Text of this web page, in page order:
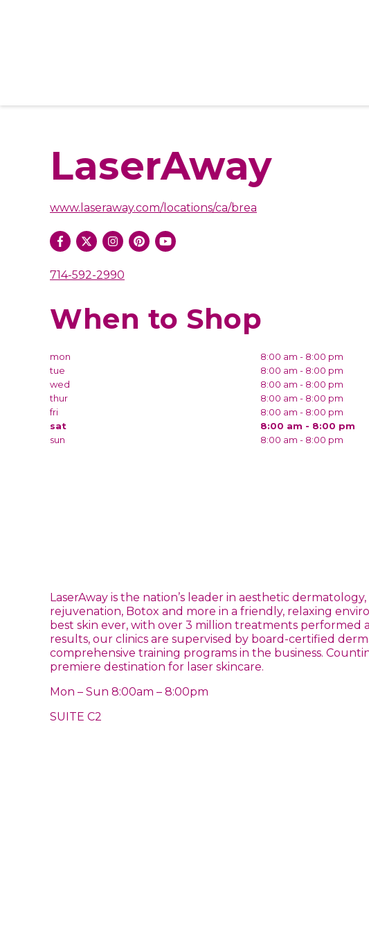
LaserAway
www.laseraway.com/locations/ca/brea
714-592-2990
When to Shop
mon
8:00 am - 8:00 pm
tue
8:00 am - 8:00 pm
wed
8:00 am - 8:00 pm
thur
8:00 am - 8:00 pm
fri
8:00 am - 8:00 pm
sat
8:00 am - 8:00 pm
sun
8:00 am - 8:00 pm
LaserAway is the nation’s leader in aesthetic
rejuvenation, Botox and more in a friendly, relaxing
best skin ever, with over 3 million treatments
results, our clinics are supervised by board-certified
comprehensive training programs in the business.
premiere destination for laser skincare.
Mon – Sun 8:00am – 8:00pm
SUITE C2